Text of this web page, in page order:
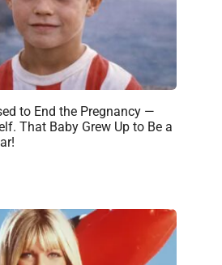
to End the Pregnancy —
That Baby Grew Up to Be a